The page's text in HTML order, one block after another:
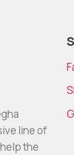
line of
the